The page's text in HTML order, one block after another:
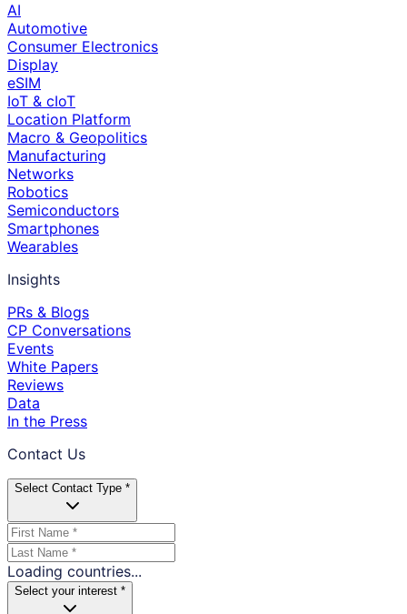
AI
Automotive
Consumer Electronics
Display
eSIM
IoT & cIoT
Location Platform
Macro & Geopolitics
Manufacturing
Networks
Robotics
Semiconductors
Smartphones
Wearables
Insights
PRs & Blogs
CP Conversations
Events
White Papers
Reviews
Data
In the Press
Contact Us
Select Contact Type *
Loading countries...
Select your interest *